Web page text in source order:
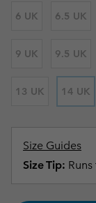
6 UK 6.5 UK
9 UK 9.5 UK
13 UK 14 UK
Size Guides
Size Tip: